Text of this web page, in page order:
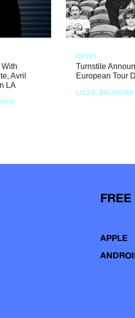
With
Avril
LA
NEWS
Turnstile
European Tour
LIZZIE
APPLE